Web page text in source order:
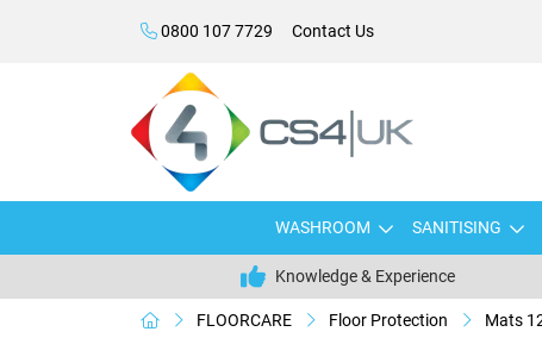
0800 107 7729 Contact Us
WASHROOM SANITISING
Knowledge & Experience
FLOORCARE Floor Protection Mats